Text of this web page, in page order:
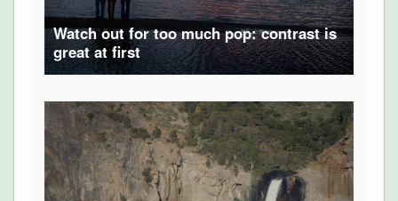
Watch out for too much pop: contrast is
great at first